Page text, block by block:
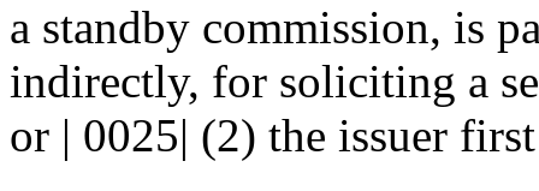
a standby commission, is
indirectly, for soliciting a
or | 0025| (2) the issuer